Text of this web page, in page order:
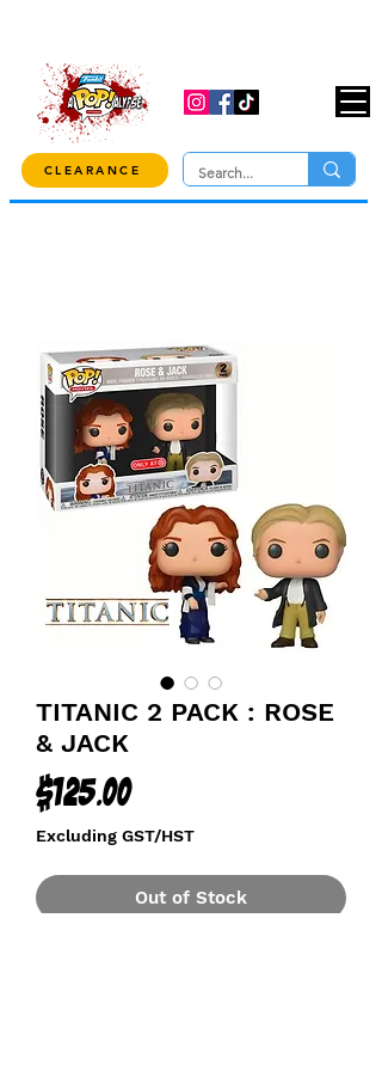
CLEARANCE
TITANIC 2 PACK : ROSE
& JACK
$125.00Price
Excluding GST/HST
Out of Stock